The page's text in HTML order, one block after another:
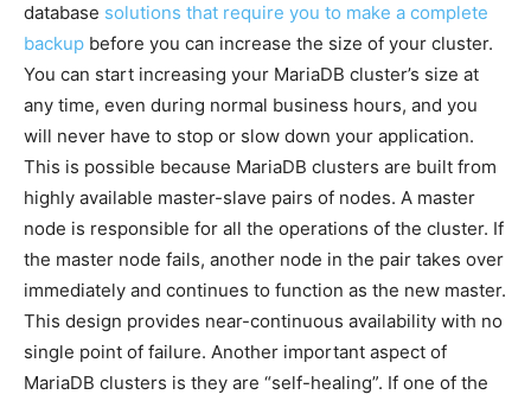
database solutions that require you to make a complete
backup before you can increase the size of your cluster.
You can start increasing your MariaDB cluster’s size at
any time, even during normal business hours, and you
will never have to stop or slow down your application.
This is possible because MariaDB clusters are built from
highly available master-slave pairs of nodes. A master
node is responsible for all the operations of the cluster. If
the master node fails, another node in the pair takes over
immediately and continues to function as the new master.
This design provides near-continuous availability with no
single point of failure. Another important aspect of
MariaDB clusters is they are “self-healing”. If one of the